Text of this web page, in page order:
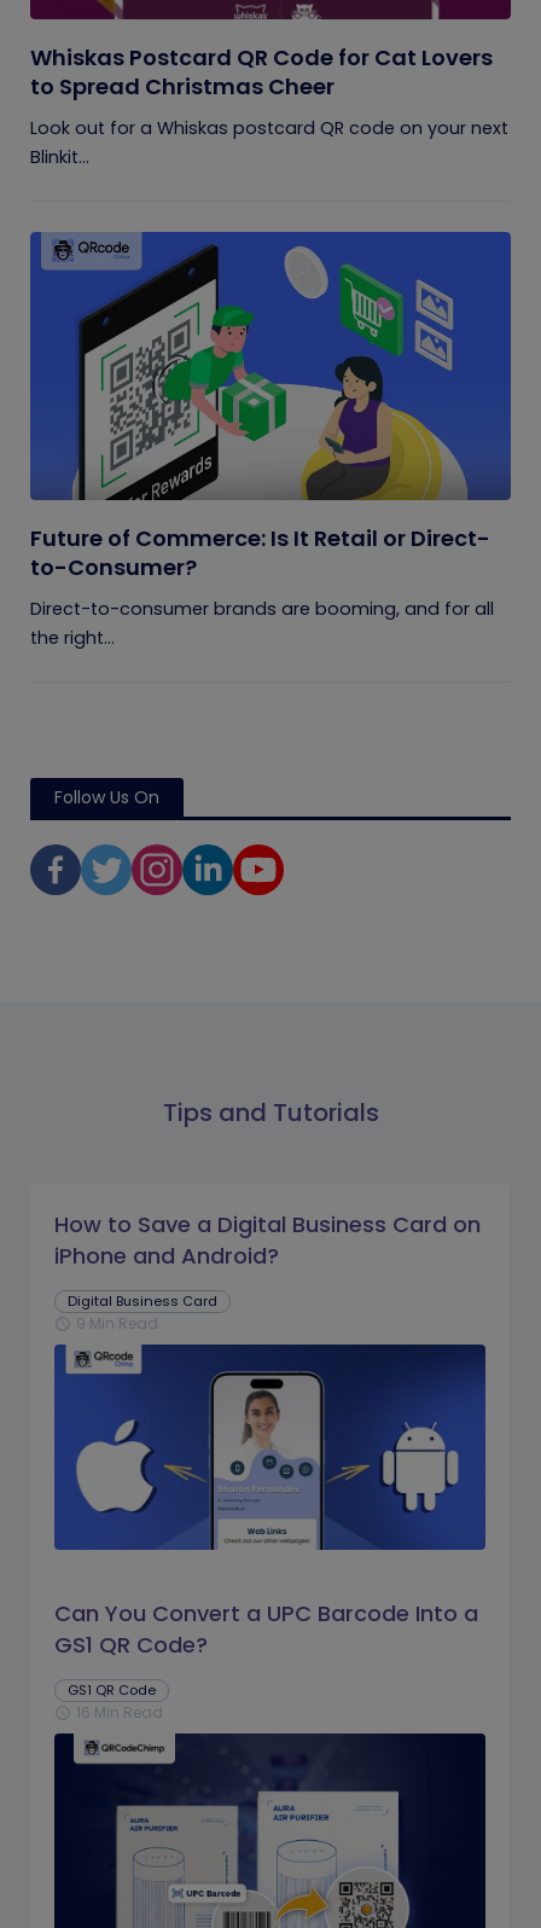
Whiskas Postcard QR Code for Cat Lovers
to Spread Christmas Cheer
Look out for a Whiskas postcard QR code on your next
Blinkit...
Future of Commerce: Is It Retail or Direct-
to-Consumer?
Direct-to-consumer brands are booming, and for all
the right...
Follow Us On
Tips and Tutorials
How to Save a Digital Business Card on
iPhone and Android?
Digital Business Card
schedule 9 Min Read
Can You Convert a UPC Barcode Into a
GS1 QR Code?
GS1 QR Code
schedule 16 Min Read